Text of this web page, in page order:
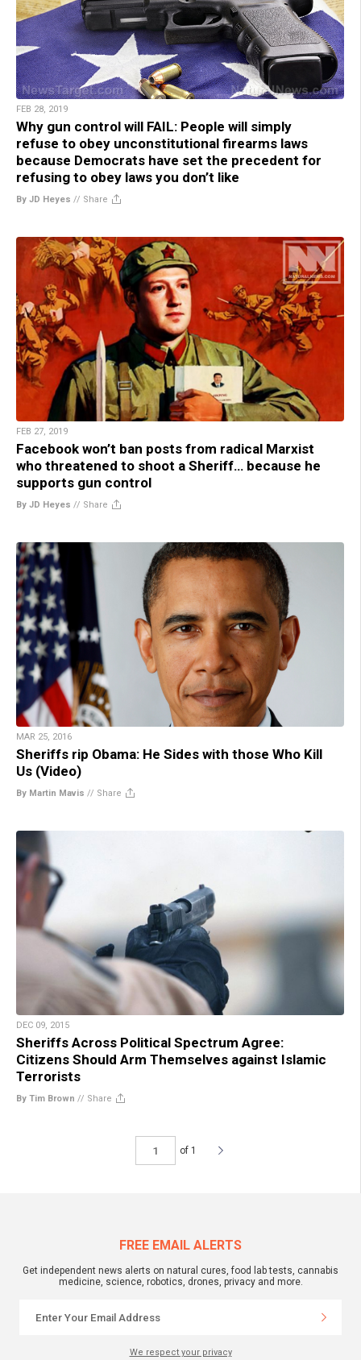
FEB 28, 2019
Why gun control will FAIL: People will simply
refuse to obey unconstitutional firearms laws
because Democrats have set the precedent for
refusing to obey laws you don’t like
By JD Heyes // Share
FEB 27, 2019
Facebook won’t ban posts from radical Marxist
who threatened to shoot a Sheriff… because he
supports gun control
By JD Heyes // Share
MAR 25, 2016
Sheriffs rip Obama: He Sides with those Who Kill
Us (Video)
By Martin Mavis // Share
DEC 09, 2015
Sheriffs Across Political Spectrum Agree:
Citizens Should Arm Themselves against Islamic
Terrorists
By Tim Brown // Share
of 1
FREE EMAIL ALERTS
Get independent news alerts on natural cures, food lab tests, cannabis
medicine, science, robotics, drones, privacy and more.
We respect your privacy